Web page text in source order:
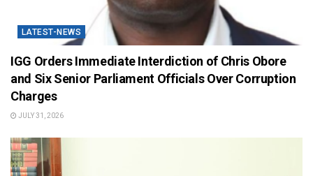
LATEST-NEWS
IGG Orders Immediate Interdiction of Chris Obore
and Six Senior Parliament Officials Over Corruption
Charges
JULY 31, 2026